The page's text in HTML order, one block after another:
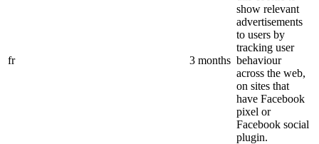
fr 3 months
show relevant
advertisements
to users by
tracking user
behaviour
across the web,
on sites that
have Facebook
pixel or
Facebook social
plugin.